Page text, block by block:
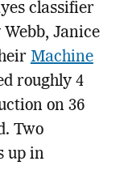
classifier
Janice
Machine
roughly 4
on 36
Two
up in